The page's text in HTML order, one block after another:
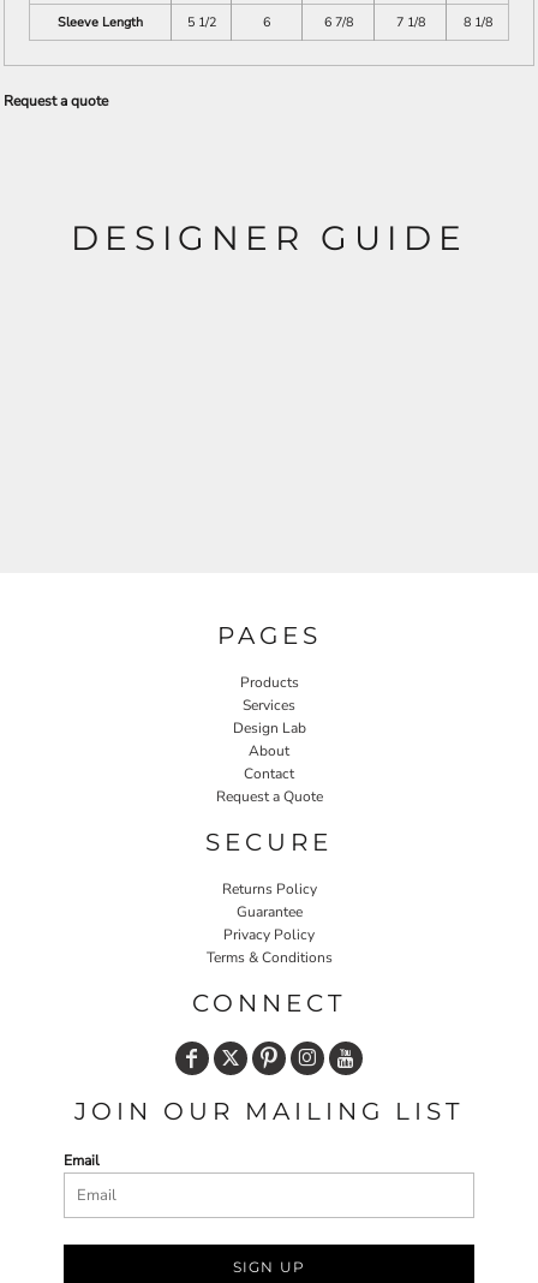
Sleeve Length
5 1/2 6 6 7/8 7 1/8 8 1/8
Request a quote
DESIGNER GUIDE
PAGES
Products
Services
Design Lab
About
Contact
Request a Quote
SECURE
Returns Policy
Guarantee
Privacy Policy
Terms & Conditions
CONNECT
JOIN OUR MAILING LIST
Email
SIGN UP